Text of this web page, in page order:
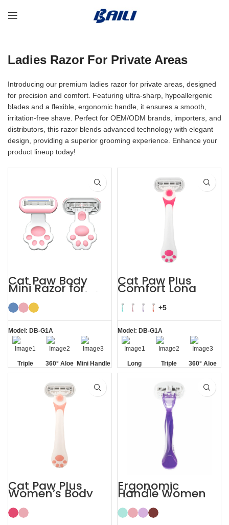
Ladies Razor For Private Areas
Introducing our premium ladies razor for private areas, designed
for precision and comfort. Featuring ultra-sharp, hypoallergenic
blades and a flexible, ergonomic handle, it ensures a smooth,
irritation-free shave. Perfect for OEM/ODM brands, importers, and
distributors, this razor blends advanced technology with elegant
design, providing a superior grooming experience. Enhance your
product lineup today!
Cat Paw Body
Mini Razor for
Women’s Facial
Hair
Model: DB-G1A
Triple
Blade
360° Aloe
Vera Strip
Mini Handle
Cat Paw Plus
Comfort Long
Handle Shaving
Razor Womens
+5
Model: DB-G1A
Long
Handle
Triple
Blade
360° Aloe
Vera Strip
Cat Paw Plus
Women’s Body
Hair Razor Lady
Razor
Ergonomic
Handle Women
Sharp Private
Area 4 Blade
Razor